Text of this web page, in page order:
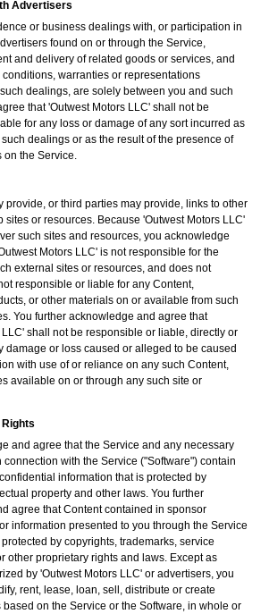
Advertisers
or business dealings with, or participation in
found on or through the Service,
and delivery of related goods or services, and
conditions, warranties or representations
dealings, are solely between you and such
that 'Outwest Motors LLC' shall not be
for any loss or damage of any sort incurred as
dealings or as the result of the presence of
on the Service.
provide, or third parties may provide, links to other
sites or resources. Because 'Outwest Motors LLC'
such sites and resources, you acknowledge
Motors LLC' is not responsible for the
external sites or resources, and does not
responsible or liable for any Content,
or other materials on or available from such
You further acknowledge and agree that
LLC' shall not be responsible or liable, directly or
damage or loss caused or alleged to be caused
with use of or reliance on any such Content,
available on or through any such site or
and agree that the Service and any necessary
connection with the Service ("Software") contain
information that is protected by
property and other laws. You further
agree that Content contained in sponsor
information presented to you through the Service
by copyrights, trademarks, service
other proprietary rights and laws. Except as
by 'Outwest Motors LLC' or advertisers, you
rent, lease, loan, sell, distribute or create
on the Service or the Software, in whole or